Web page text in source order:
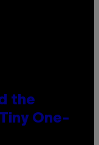
the
One-